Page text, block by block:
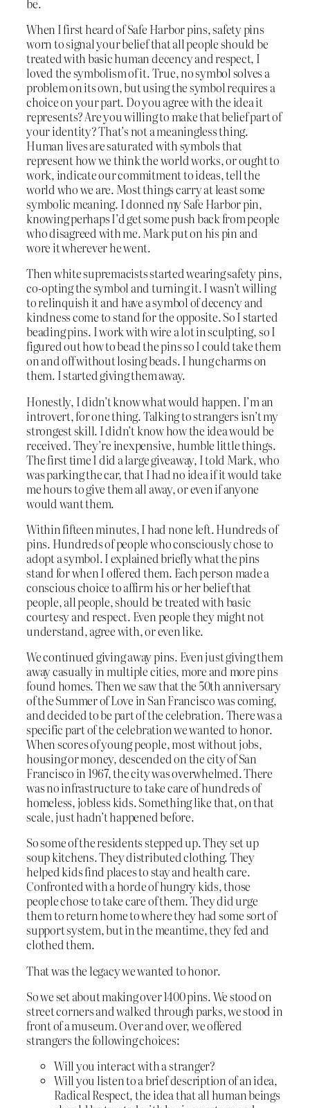
When I first heard of Safe Harbor pins, safety pins
worn to signal your belief that all people should be
treated with basic human decency and respect, I
loved the symbolism of it. True, no symbol solves a
problem on its own, but using the symbol requires a
choice on your part. Do you agree with the idea it
represents? Are you willing to make that belief part of
your identity? That’s not a meaningless thing.
Human lives are saturated with symbols that
represent how we think the world works, or ought to
work, indicate our commitment to ideas, tell the
world who we are. Most things carry at least some
symbolic meaning. I donned my Safe Harbor pin,
knowing perhaps I’d get some push back from people
who disagreed with me. Mark put on his pin and
wore it wherever he went.
Then white supremacists started wearing safety pins,
co-opting the symbol and turning it. I wasn’t willing
to relinquish it and have a symbol of decency and
kindness come to stand for the opposite. So I started
beading pins. I work with wire a lot in sculpting, so I
figured out how to bead the pins so I could take them
on and off without losing beads. I hung charms on
them. I started giving them away.
Honestly, I didn’t know what would happen. I’m an
introvert, for one thing. Talking to strangers isn’t my
strongest skill. I didn’t know how the idea would be
received. They’re inexpensive, humble little things.
The first time I did a large giveaway, I told Mark, who
was parking the car, that I had no idea if it would take
me hours to give them all away, or even if anyone
would want them.
Within fifteen minutes, I had none left. Hundreds of
pins. Hundreds of people who consciously chose to
adopt a symbol. I explained briefly what the pins
stand for when I offered them. Each person made a
conscious choice to affirm his or her belief that
people, all people, should be treated with basic
courtesy and respect. Even people they might not
understand, agree with, or even like.
We continued giving away pins. Even just giving them
away casually in multiple cities, more and more pins
found homes. Then we saw that the 50th anniversary
of the Summer of Love in San Francisco was coming,
and decided to be part of the celebration. There was a
specific part of the celebration we wanted to honor.
When scores of young people, most without jobs,
housing or money, descended on the city of San
Francisco in 1967, the city was overwhelmed. There
was no infrastructure to take care of hundreds of
homeless, jobless kids. Something like that, on that
scale, just hadn’t happened before.
So some of the residents stepped up. They set up
soup kitchens. They distributed clothing. They
helped kids find places to stay and health care.
Confronted with a horde of hungry kids, those
people chose to take care of them. They did urge
them to return home to where they had some sort of
support system, but in the meantime, they fed and
clothed them.
That was the legacy we wanted to honor.
So we set about making over 1400 pins. We stood on
street corners and walked through parks, we stood in
front of a museum. Over and over, we offered
strangers the following choices:
Will you interact with a stranger?
Will you listen to a brief description of an idea,
Radical Respect, the idea that all human beings